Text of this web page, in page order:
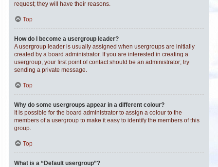
request; they will have their reasons.
Top
How do I become a usergroup leader?
A usergroup leader is usually assigned when usergroups are initially
created by a board administrator. If you are interested in creating a
usergroup, your first point of contact should be an administrator; try
sending a private message.
Top
Why do some usergroups appear in a different colour?
It is possible for the board administrator to assign a colour to the
members of a usergroup to make it easy to identify the members of this
group.
Top
What is a “Default usergroup”?